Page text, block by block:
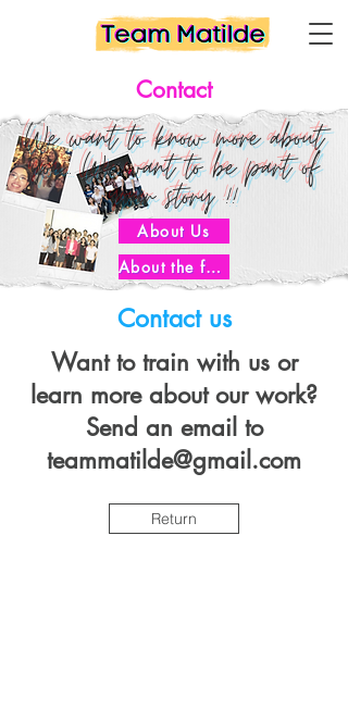
Contact
We want to know more about
you... We want to be part of
your story !!
About Us
About the founder
Contact us
Want to train with us or
learn more about our work?
Send an email to
teammatilde@gmail.com
Return